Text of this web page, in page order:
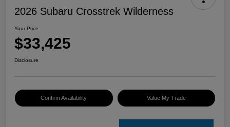
2026 Subaru Crosstrek Wilderness
Your Price
$33,425
Disclosure
Confirm Availability Value My Trade